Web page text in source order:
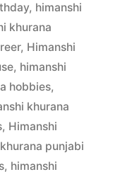
, himanshi
khurana
, Himanshi
, himanshi
hobbies,
khurana
, Himanshi
punjabi
, himanshi